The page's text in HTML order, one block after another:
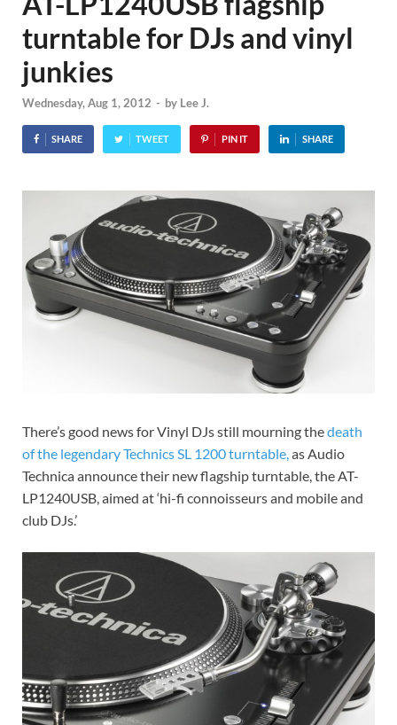
turntable for DJs and vinyl
junkies
Wednesday, Aug 1, 2012 - by Lee J.
SHARE TWEET PIN IT SHARE
There’s good news for Vinyl DJs still mourning thedeath
of the legendary Technics SL 1200 turntable,as Audio
Technica announce their new flagship turntable, the AT-
LP1240USB, aimed at ‘hi-fi connoisseurs and mobile and
club DJs.’